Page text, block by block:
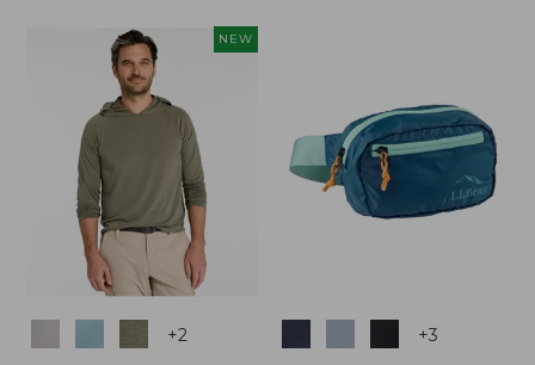
NEW
+2 +3